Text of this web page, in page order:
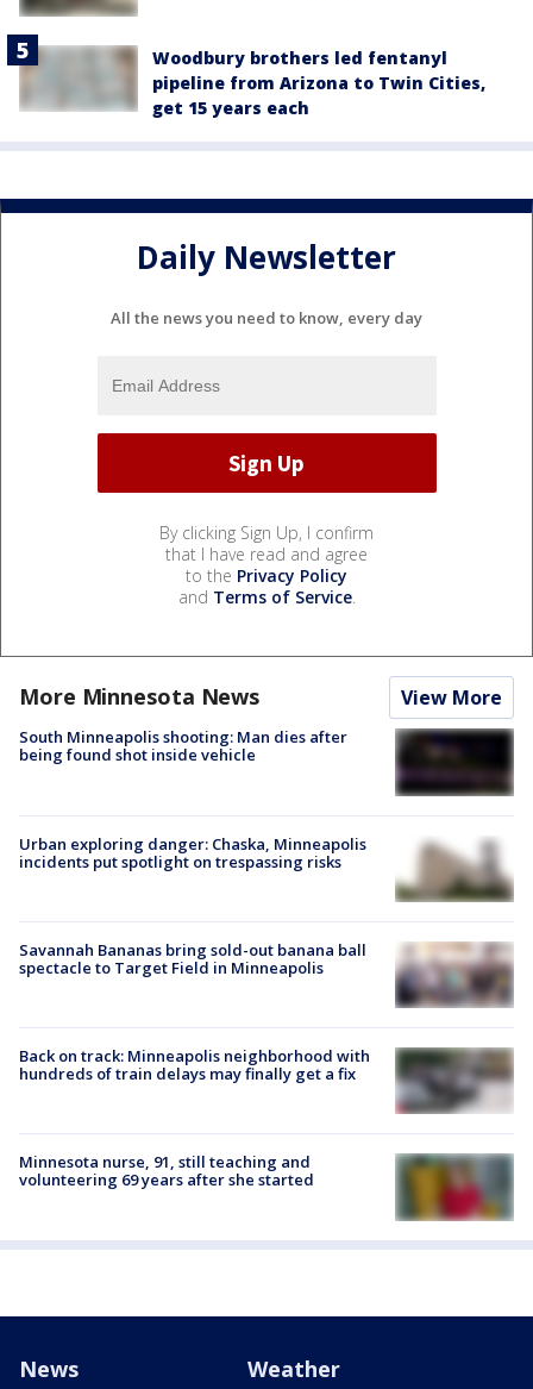
Woodbury brothers led fentanyl
pipeline from Arizona to Twin Cities,
get 15 years each
Daily Newsletter
All the news you need to know, every day
By clicking Sign Up, I confirm
that I have read and agree
to the Privacy Policy
and Terms of Service.
More Minnesota News View More
South Minneapolis shooting: Man dies after
being found shot inside vehicle
Urban exploring danger: Chaska, Minneapolis
incidents put spotlight on trespassing risks
Savannah Bananas bring sold-out banana ball
spectacle to Target Field in Minneapolis
Back on track: Minneapolis neighborhood with
hundreds of train delays may finally get a fix
Minnesota nurse, 91, still teaching and
volunteering 69 years after she started
News Weather